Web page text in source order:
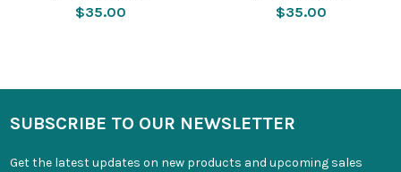
$35.00 $35.00
SUBSCRIBE TO OUR NEWSLETTER
Get the latest updates on new products and upcoming sales